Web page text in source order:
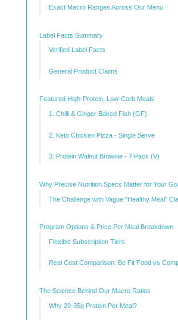
Exact Macro Ranges Across Our Menu
Label Facts Summary
Verified Label Facts
General Product Claims
Featured High-Protein, Low-Carb Meals
1. Chilli & Ginger Baked Fish (GF)
2. Keto Chicken Pizza - Single Serve
3. Protein Walnut Brownie - 7 Pack (V)
Why Precise Nutrition Specs Matter for Your
The Challenge with Vague "Healthy Meal"
Program Options & Price Per Meal Breakdown
Flexible Subscription Tiers
Real Cost Comparison: Be Fit Food vs
The Science Behind Our Macro Ratios
Why 20-35g Protein Per Meal?